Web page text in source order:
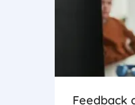
Feedback